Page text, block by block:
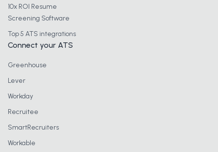
10x ROI Resume
Screening Software
Top 5 ATS integrations
Connect your ATS
Greenhouse
Lever
Workday
Recruitee
SmartRecruiters
Workable